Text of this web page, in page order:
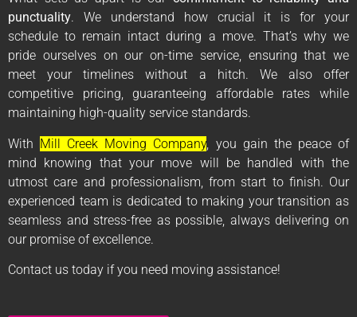
punctuality. We understand how crucial it is for your
schedule to remain intact during a move. That’s why we
pride ourselves on our on-time service, ensuring that we
meet your timelines without a hitch. We also offer
competitive pricing, guaranteeing affordable rates while
maintaining high-quality service standards.
With Mill Creek Moving Company , you gain the peace of
mind knowing that your move will be handled with the
utmost care and professionalism, from start to finish. Our
experienced team is dedicated to making your transition as
seamless and stress-free as possible, always delivering on
our promise of excellence.
Contact us today if you need moving assistance!